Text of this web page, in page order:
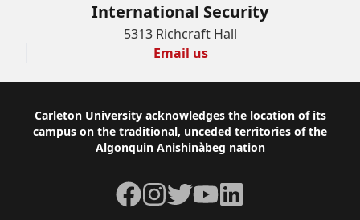
International Security
5313 Richcraft Hall
Email us
Footer
Carleton University acknowledges the location of its
campus on the traditional, unceded territories of the
Algonquin Anishinàbeg nation
Facebook
Instagram
TwitterYouTubeLinkedIn